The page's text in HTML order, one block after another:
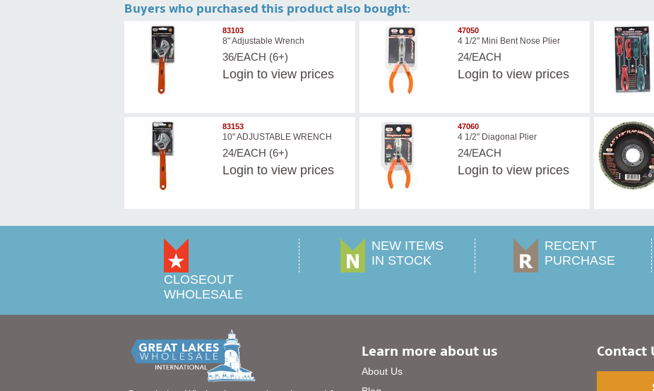
Buyers who purchased this product also bought:
83103
8" Adjustable Wrench
36/EACH (6+)
Login to view prices
47050
4 1/2" Mini Bent Nose Plier
24/EACH
Login to view prices
83153
10" ADJUSTABLE WRENCH
24/EACH (6+)
Login to view prices
47060
4 1/2" Diagonal Plier
24/EACH
Login to view prices
CLOSEOUT
WHOLESALE
NEW ITEMS
IN STOCK
RECENT
PURCHASE
Learn more about us
About Us
Contact